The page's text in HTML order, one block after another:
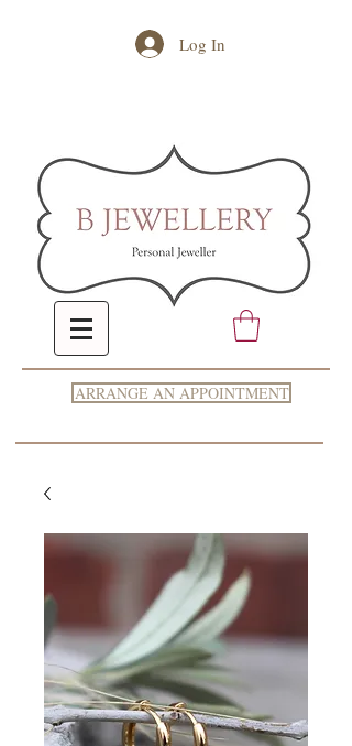
Log In
ARRANGE AN APPOINTMENT